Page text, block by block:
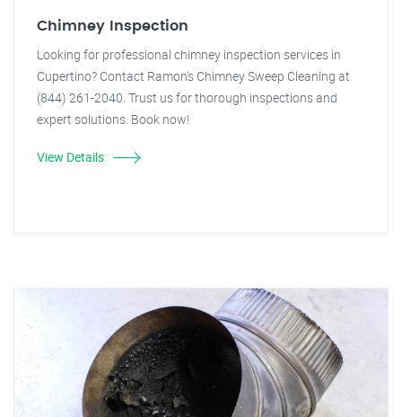
Chimney Inspection
Looking for professional chimney inspection services in
Cupertino? Contact Ramon's Chimney Sweep Cleaning at
(844) 261-2040. Trust us for thorough inspections and
expert solutions. Book now!
View Details